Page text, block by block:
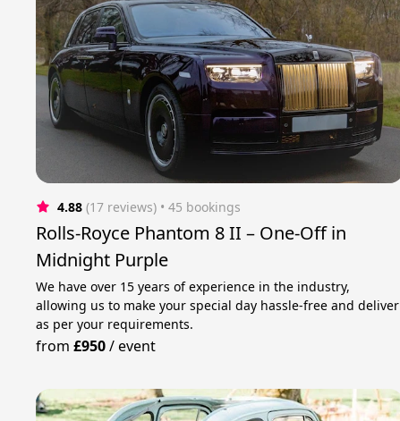
4.88 (17 reviews) • 45 bookings
Rolls-Royce Phantom 8 II – One-Off in
Midnight Purple
We have over 15 years of experience in the industry,
allowing us to make your special day hassle-free and deliver
as per your requirements.
from£950/event